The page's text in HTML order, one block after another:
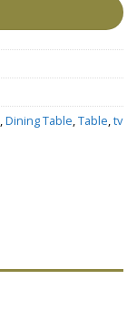
Dining Table Table tv